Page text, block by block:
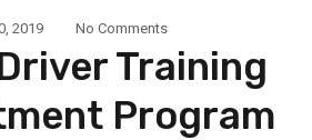
2019 No Comments
Training
Program